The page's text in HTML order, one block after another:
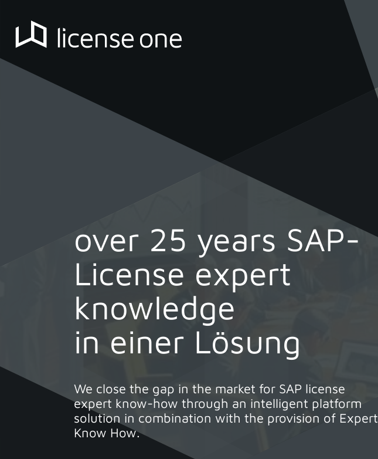
over 25 years SAP-
License expert
knowledge
in einer Lösung
We close the gap in the market for SAP license
expert know-how through an intelligent platform
solution in combination with the provision of Expert
Know How.